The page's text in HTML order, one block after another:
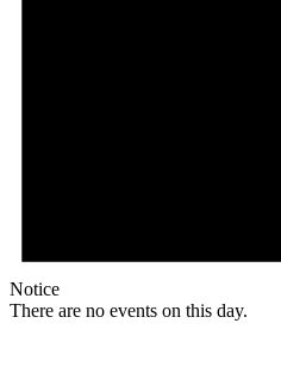
Notice
There are no events on this day.